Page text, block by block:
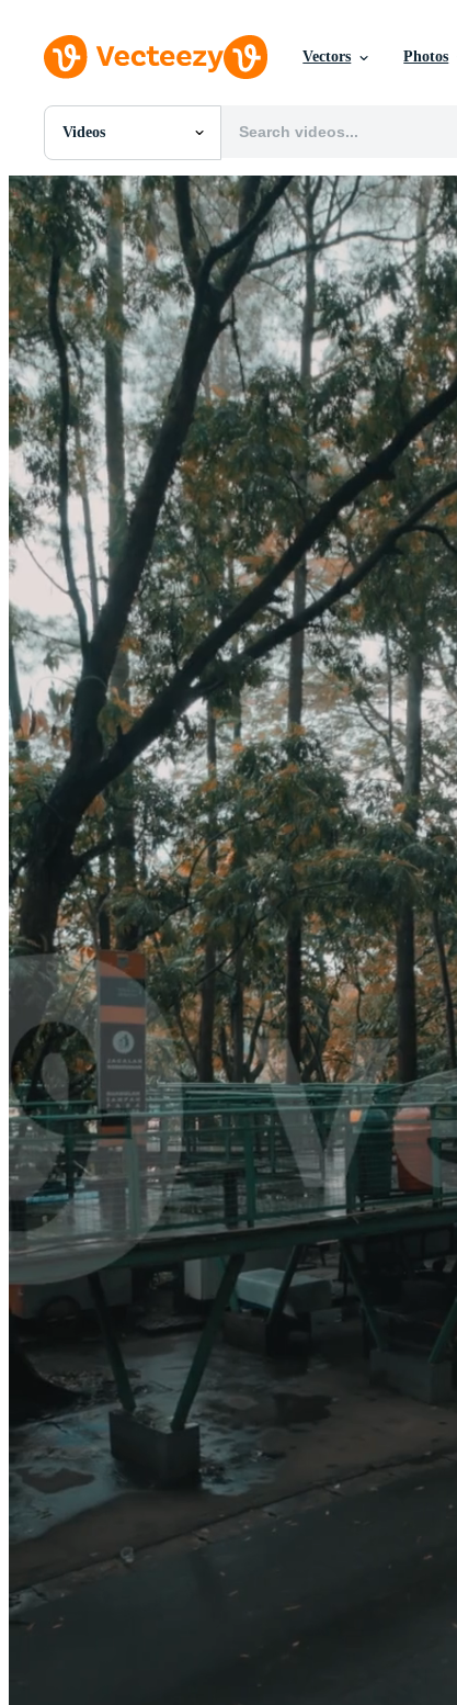
Vectors Photos
Videos
All Images
Photos
PNGs
PSDs
SVGs
Templates
Vectors
Videos
Motion Graphics
Editorial Images
Editorial Events